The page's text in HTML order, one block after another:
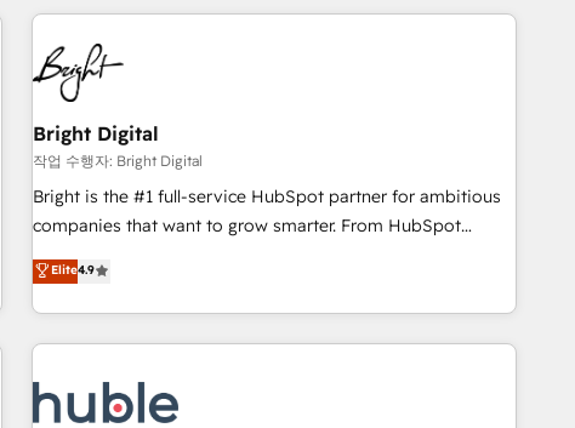
America's largest HubSpot partner and a global leader in
education market, we offer unparalleled insights. Operating
in five countries—Brazil, UAE (Abu Dhabi/Dubai/Sharjah),
Mexico, USA, and Portugal—we've executed over a hundred
successful operations. Our approach, rooted in RevOps
principles, integrates analysis, training, planning, and
qualification. Leveraging technology, data analytics, CRM
optimization, and inbound marketing tactics, we focus on
us to unlock your business's full potential and achieve
sustained growth in today's competitive market.
Bright Digital
작업 수행자: Bright Digital
Bright is the #1 full-service HubSpot partner for ambitious
companies that want to grow smarter. From HubSpot
onboarding, to training, from developing a new website to
lead generation and digital marketing; we do it all (and with
great results)! In short, our services include: - HubSpot
consultancy: onboarding, training, data migration - HubSpot
Marketing & sales solutions: digital marketing, advertising,
Elite4.9